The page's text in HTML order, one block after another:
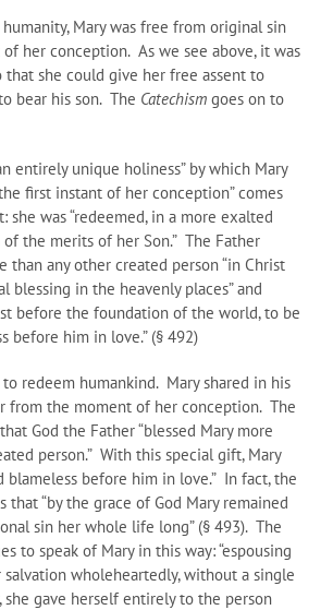
Mary was free from original sin
her conception. As we see above, it was
that she could give her free assent to
bear his son. The Catechism goes on to
entirely unique holiness” by which Mary
first instant of her conception” comes
she was “redeemed, in a more exalted
of the merits of her Son.” The Father
than any other created person “in Christ
blessing in the heavenly places” and
before the foundation of the world, to be
before him in love.” (§ 492)
to redeem humankind. Mary shared in his
from the moment of her conception. The
God the Father “blessed Mary more
person.” With this special gift, Mary
blameless before him in love.” In fact, the
that “by the grace of God Mary remained
sin her whole life long” (§ 493). The
to speak of Mary in this way: “espousing
wholeheartedly, without a single
she gave herself entirely to the person